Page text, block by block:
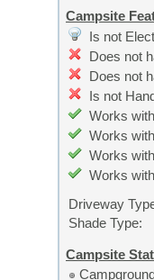
Campsite
Is not
Does not
Does not
Is not
Works
Works
Works
Works
Driveway
Shade Type:
Campsite